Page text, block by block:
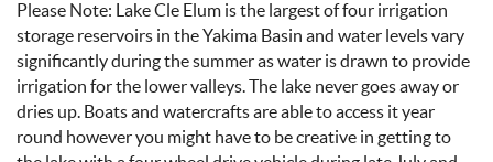
Please Note: Lake Cle Elum is the largest of four irrigation
storage reservoirs in the Yakima Basin and water levels vary
significantly during the summer as water is drawn to provide
irrigation for the lower valleys. The lake never goes away or
dries up. Boats and watercrafts are able to access it year
round however you might have to be creative in getting to